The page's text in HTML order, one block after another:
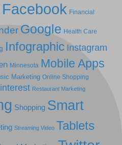
Facebook Financial
Google Health Care
Infographic Instagram
Minnesota Mobile Apps
Marketing Online Shopping
Restaurant Marketing
Shopping Smart
Streaming Video Tablets